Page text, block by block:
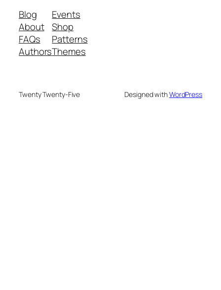
Blog
About
FAQs
Authors
Events
Shop
Patterns
Themes
Twenty Twenty-Five Designed withWordPress